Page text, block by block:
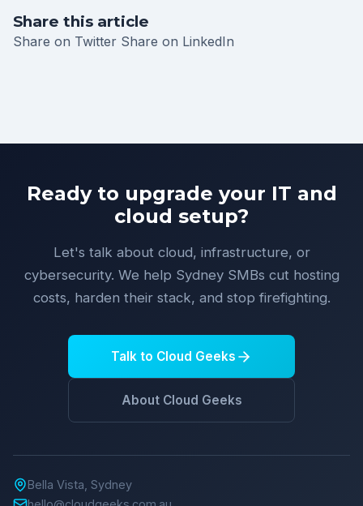
Share this article
Share on Twitter Share on LinkedIn
Ready to upgrade your IT and
cloud setup?
Let's talk about cloud, infrastructure, or
cybersecurity. We help Sydney SMBs cut hosting
costs, harden their stack, and stop firefighting.
Talk to Cloud Geeks
About Cloud Geeks
Bella Vista, Sydney